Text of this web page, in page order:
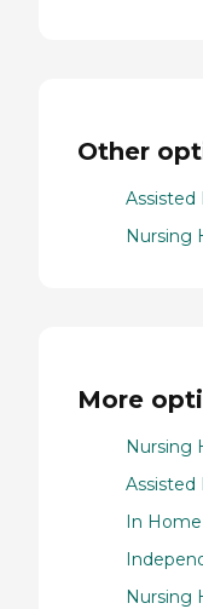
Other
Assisted
Nursing
More
Nursing
In
Nursing